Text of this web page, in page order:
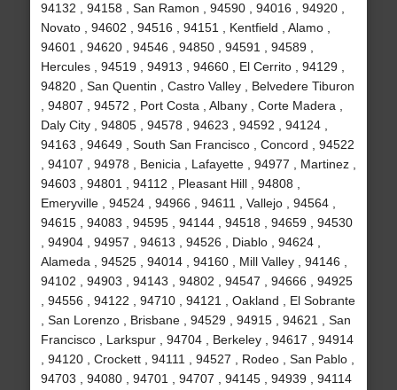
94132 , 94158 , San Ramon , 94590 , 94016 , 94920 ,
Novato , 94602 , 94516 , 94151 , Kentfield , Alamo ,
94601 , 94620 , 94546 , 94850 , 94591 , 94589 ,
Hercules , 94519 , 94913 , 94660 , El Cerrito , 94129 ,
94820 , San Quentin , Castro Valley , Belvedere Tiburon
, 94807 , 94572 , Port Costa , Albany , Corte Madera ,
Daly City , 94805 , 94578 , 94623 , 94592 , 94124 ,
94163 , 94649 , South San Francisco , Concord , 94522
, 94107 , 94978 , Benicia , Lafayette , 94977 , Martinez ,
94603 , 94801 , 94112 , Pleasant Hill , 94808 ,
Emeryville , 94524 , 94966 , 94611 , Vallejo , 94564 ,
94615 , 94083 , 94595 , 94144 , 94518 , 94659 , 94530
, 94904 , 94957 , 94613 , 94526 , Diablo , 94624 ,
Alameda , 94525 , 94014 , 94160 , Mill Valley , 94146 ,
94102 , 94903 , 94143 , 94802 , 94547 , 94666 , 94925
, 94556 , 94122 , 94710 , 94121 , Oakland , El Sobrante
, San Lorenzo , Brisbane , 94529 , 94915 , 94621 , San
Francisco , Larkspur , 94704 , Berkeley , 94617 , 94914
, 94120 , Crockett , 94111 , 94527 , Rodeo , San Pablo ,
94703 , 94080 , 94701 , 94707 , 94145 , 94939 , 94114